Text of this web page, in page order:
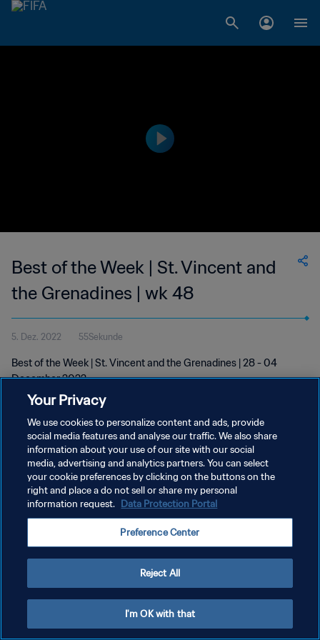
Best of the Week | St. Vincent and
the Grenadines | wk 48
5. Dez. 2022 55Sekunde
Best of the Week | St. Vincent and the Grenadines | 28 - 04
December 2022
DATENSCHUTZ
NUTZUNGSBEDINGUNGEN
COOKIE-EINSTELLUNGEN VERWALTEN
Your Privacy
We use cookies to personalize content and ads, provide
social media features and analyse our traffic. We also share
information about your use of our site with our social
media, advertising and analytics partners. You can select
your cookie preferences by clicking on the buttons on the
right and place a do not sell or share my personal
information request. Data Protection Portal
Preference Center
Reject All
I'm OK with that